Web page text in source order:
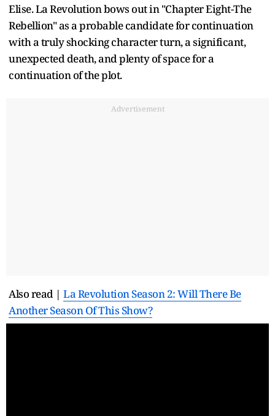
Elise. La Revolution bows out in "Chapter Eight-The
Rebellion" as a probable candidate for continuation
with a truly shocking character turn, a significant,
unexpected death, and plenty of space for a
continuation of the plot.
Advertisement
Also read | La Revolution Season 2: Will There Be
Another Season Of This Show?